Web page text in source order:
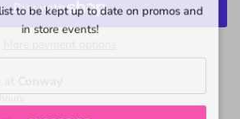
to be kept up to date on promos and
in store events!